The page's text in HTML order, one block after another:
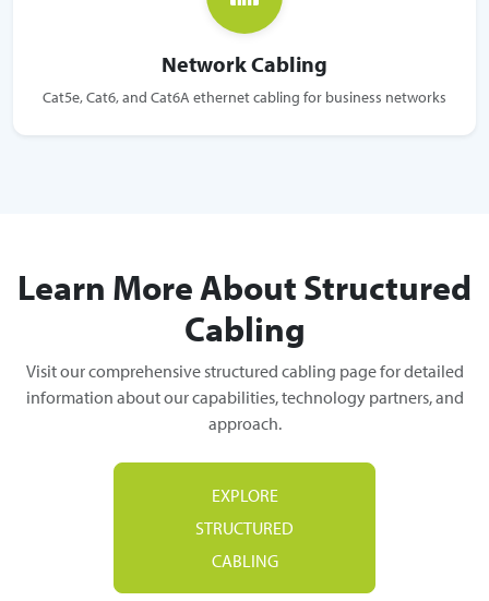
Network Cabling
Cat5e, Cat6, and Cat6A ethernet cabling for business networks
Learn More About Structured
Cabling
Visit our comprehensive structured cabling page for detailed
information about our capabilities, technology partners, and
approach.
EXPLORE
STRUCTURED
CABLING